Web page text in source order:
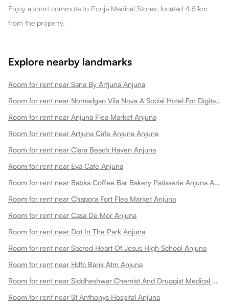
Enjoy a short commute to Pooja Medical Stores, located 4.5 km
from the property.
Explore nearby landmarks
Room for rent near Sana By Artjuna Anjuna
Room for rent near Nomadgao Vila Nova A Social Hotel For Digital Nomads Creators Entrepreneurs W Coworking Space Anjuna
Room for rent near Anjuna Flea Market Anjuna
Room for rent near Artjuna Cafe Anjuna Anjuna
Room for rent near Clara Beach Haven Anjuna
Room for rent near Eva Cafe Anjuna
Room for rent near Babka Coffee Bar Bakery Patisserie Anjuna Anjuna
Room for rent near Chapora Fort Flea Market Anjuna
Room for rent near Casa De Mor Anjuna
Room for rent near Dot In The Park Anjuna
Room for rent near Sacred Heart Of Jesus High School Anjuna
Room for rent near Hdfc Bank Atm Anjuna
Room for rent near Siddheshwar Chemist And Druggist Medical Stores Anjuna
Room for rent near St Anthonys Hospital Anjuna